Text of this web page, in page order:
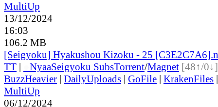
MultiUp
13/12/2024
16:03
106.2 MB
[Seigyoku] Hyakushou Kizoku - 25
TT | NyaaSeigyoku SubsTorrent/Magnet [48↑/0↓]
BuzzHeavier | DailyUploads | GoFile | KrakenFiles
MultiUp
06/12/2024